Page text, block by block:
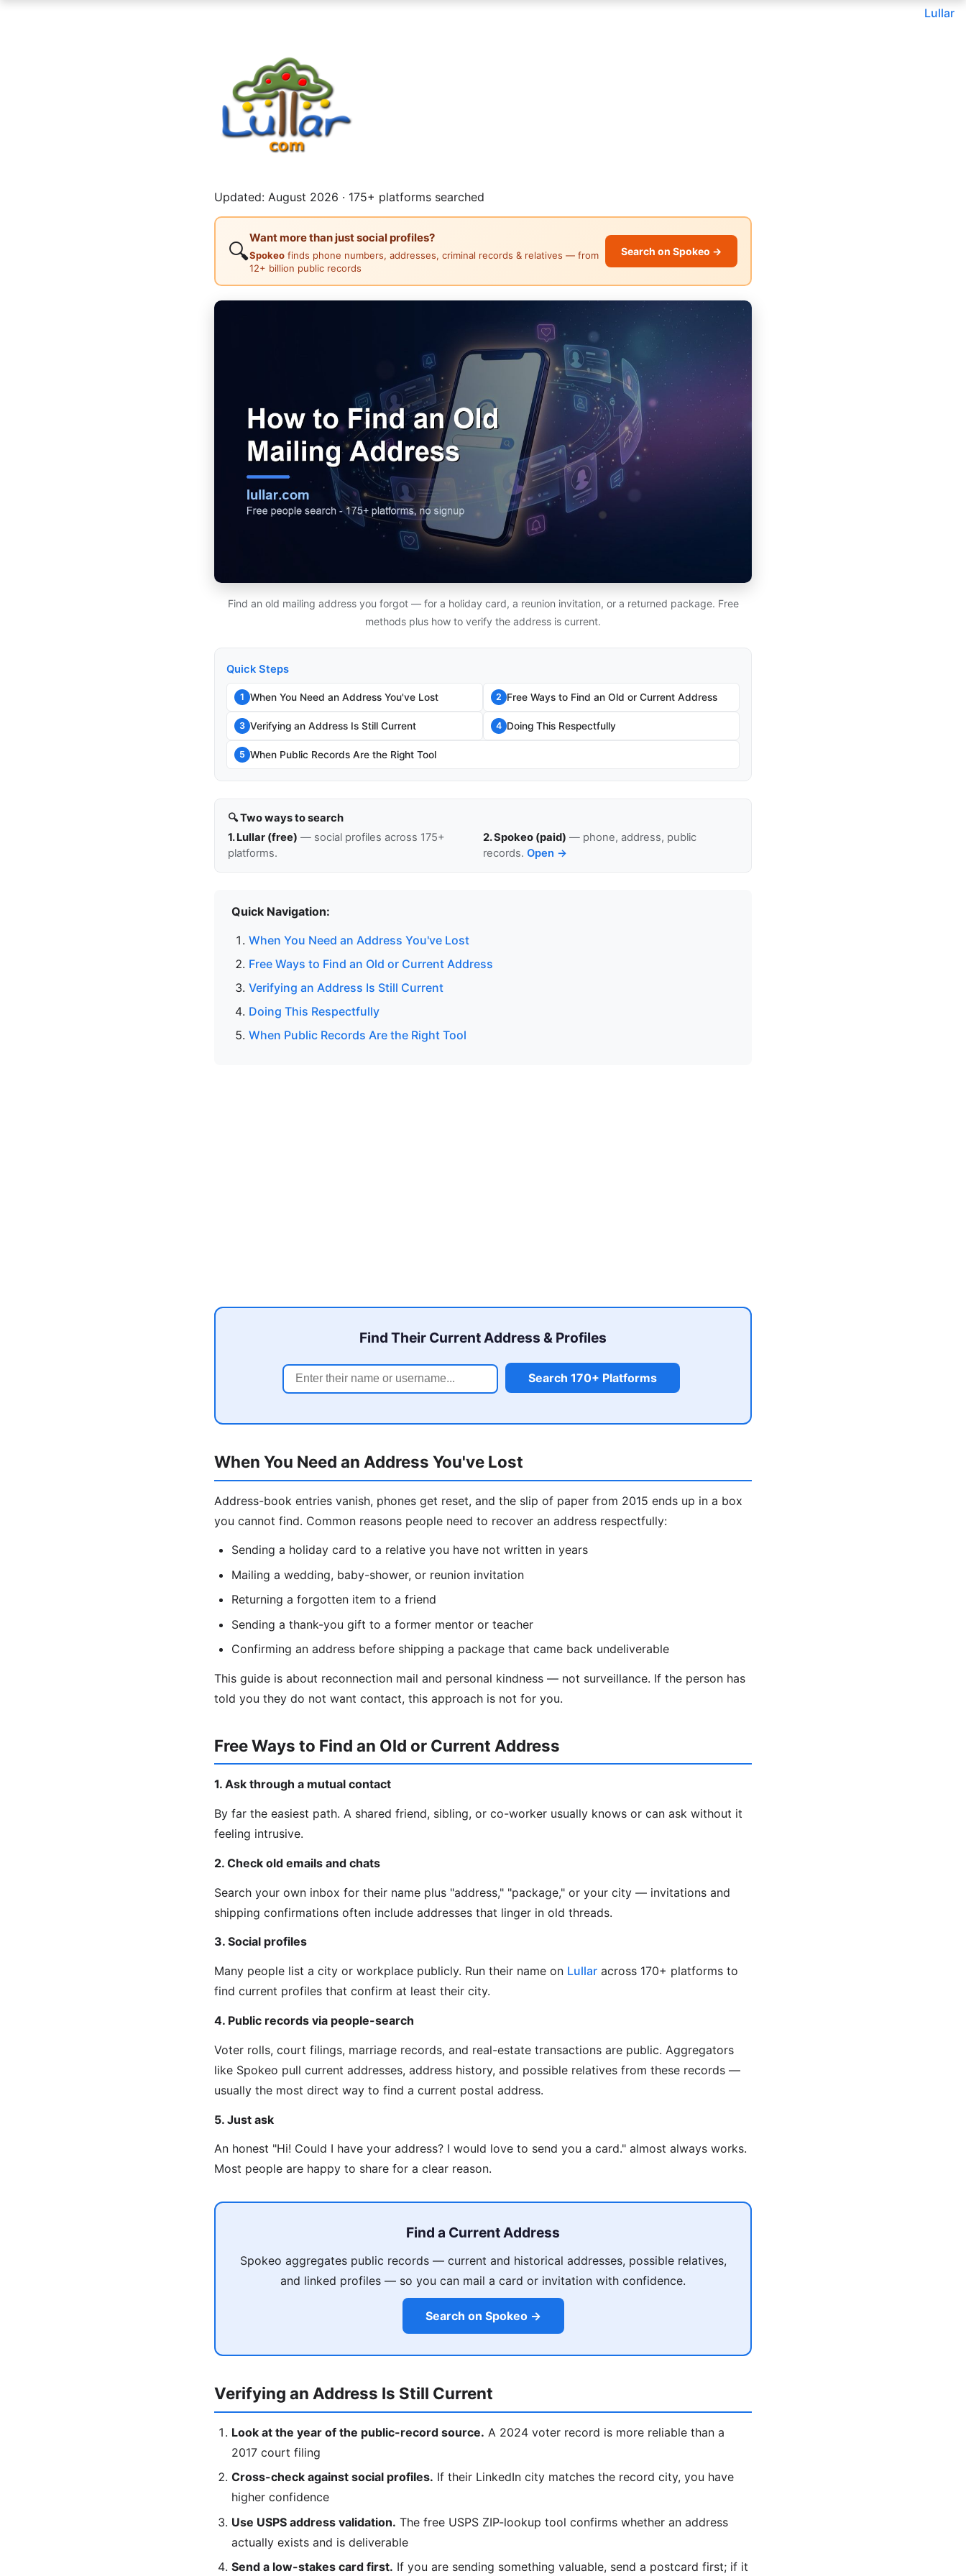
Lullar
Updated: August 2026 · 175+ platforms searched
🔍
Want more than just social profiles?
Spokeo finds phone numbers, addresses, criminal records & relatives — from
12+ billion public records
Search on Spokeo →
Find an old mailing address you forgot — for a holiday card, a reunion invitation, or a returned package. Free
methods plus how to verify the address is current.
Quick Steps
1 When You Need an Address You've Lost 2 Free Ways to Find an Old or Current Address
3 Verifying an Address Is Still Current 4 Doing This Respectfully
5 When Public Records Are the Right Tool
🔍 Two ways to search
1. Lullar (free) — social profiles across 175+
platforms.
2. Spokeo (paid) — phone, address, public
records. Open →
Quick Navigation:
When You Need an Address You've Lost
Free Ways to Find an Old or Current Address
Verifying an Address Is Still Current
Doing This Respectfully
When Public Records Are the Right Tool
Find Their Current Address & Profiles
Search 170+ Platforms
When You Need an Address You've Lost
Address-book entries vanish, phones get reset, and the slip of paper from 2015 ends up in a box
you cannot find. Common reasons people need to recover an address respectfully:
Sending a holiday card to a relative you have not written in years
Mailing a wedding, baby-shower, or reunion invitation
Returning a forgotten item to a friend
Sending a thank-you gift to a former mentor or teacher
Confirming an address before shipping a package that came back undeliverable
This guide is about reconnection mail and personal kindness — not surveillance. If the person has
told you they do not want contact, this approach is not for you.
Free Ways to Find an Old or Current Address
1. Ask through a mutual contact
By far the easiest path. A shared friend, sibling, or co-worker usually knows or can ask without it
feeling intrusive.
2. Check old emails and chats
Search your own inbox for their name plus "address," "package," or your city — invitations and
shipping confirmations often include addresses that linger in old threads.
3. Social profiles
Many people list a city or workplace publicly. Run their name on Lullar across 170+ platforms to
find current profiles that confirm at least their city.
4. Public records via people-search
Voter rolls, court filings, marriage records, and real-estate transactions are public. Aggregators
like Spokeo pull current addresses, address history, and possible relatives from these records —
usually the most direct way to find a current postal address.
5. Just ask
An honest "Hi! Could I have your address? I would love to send you a card." almost always works.
Most people are happy to share for a clear reason.
Find a Current Address
Spokeo aggregates public records — current and historical addresses, possible relatives,
and linked profiles — so you can mail a card or invitation with confidence.
Search on Spokeo →
Verifying an Address Is Still Current
Look at the year of the public-record source. A 2024 voter record is more reliable than a
2017 court filing
Cross-check against social profiles. If their LinkedIn city matches the record city, you have
higher confidence
Use USPS address validation. The free USPS ZIP-lookup tool confirms whether an address
actually exists and is deliverable
Send a low-stakes card first. If you are sending something valuable, send a postcard first; if it